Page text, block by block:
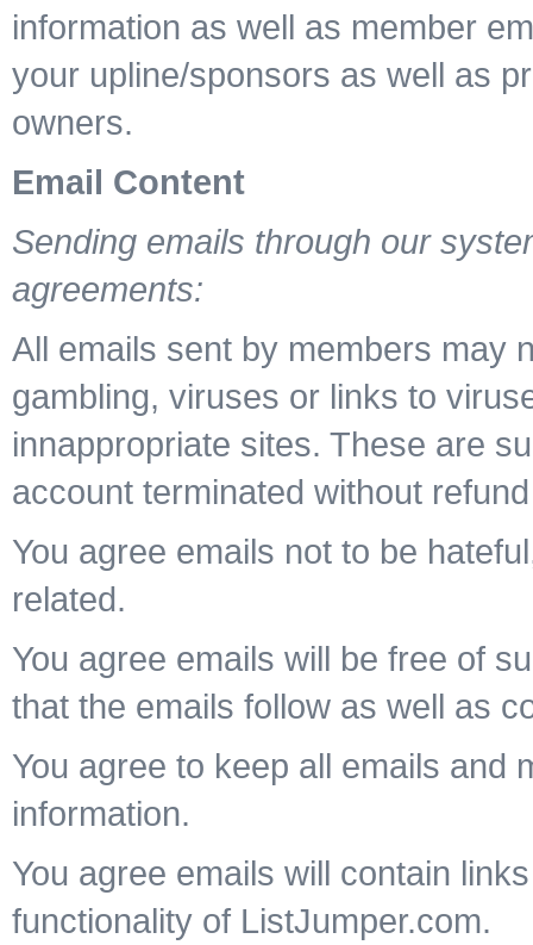
information as well as member
your upline/sponsors as well as
owners.
Email Content
Sending emails through our
agreements:
All emails sent by members may
gambling, viruses or links to
innappropriate sites. These are
account terminated without
You agree emails not to be
related.
You agree emails will be free of
that the emails follow as well as
You agree to keep all emails and
information.
You agree emails will contain
functionality of ListJumper.com.